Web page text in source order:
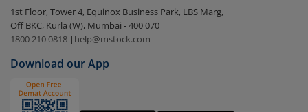
1st Floor, Tower 4, Equinox Business Park, LBS Marg,
Off BKC, Kurla (W), Mumbai - 400 070
1800 210 0818 | help@mstock.com
Download our App